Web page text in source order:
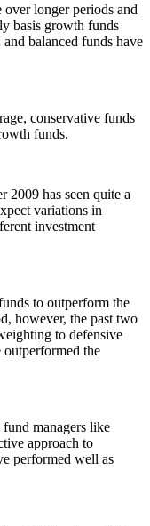
longer periods and
basis growth funds
balanced funds have
conservative funds
funds.
2009 has seen quite a
variations in
investment
to outperform the
however, the past two
to defensive
outperformed the
managers like
approach to
performed well as